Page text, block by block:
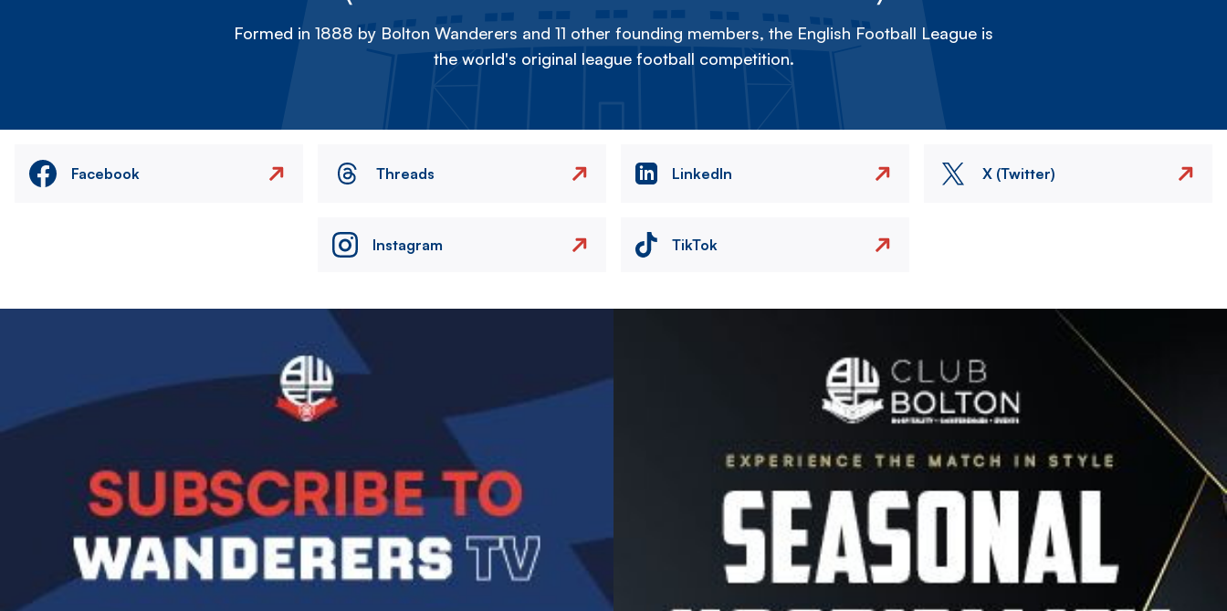
Formed in 1888 by Bolton Wanderers and 11 other founding members, the English Football League is
the world's original league football competition.
Facebook Threads LinkedIn X (Twitter)
Instagram TikTok